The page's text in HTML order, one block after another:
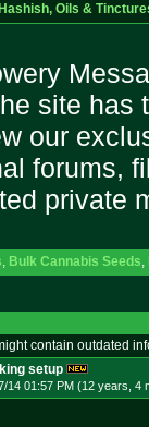
Hashish, Oils &
site has
our
forums,
private
, Bulk Cannabis Seeds,
contain outdated
setup
14 01:57 PM (12 years, 4